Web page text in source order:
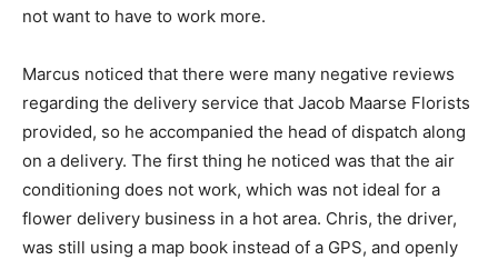
not want to have to work more.
Marcus noticed that there were many negative reviews
regarding the delivery service that Jacob Maarse Florists
provided, so he accompanied the head of dispatch along
on a delivery. The first thing he noticed was that the air
conditioning does not work, which was not ideal for a
flower delivery business in a hot area. Chris, the driver,
was still using a map book instead of a GPS, and openly